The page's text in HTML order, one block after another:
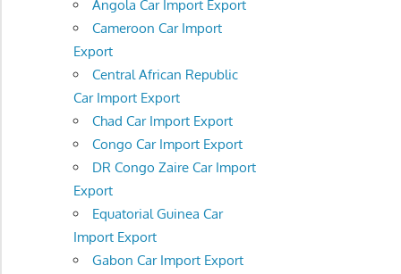
Angola Car Import Export
Cameroon Car Import
Export
Central African Republic
Car Import Export
Chad Car Import Export
Congo Car Import Export
DR Congo Zaire Car Import
Export
Equatorial Guinea Car
Import Export
Gabon Car Import Export